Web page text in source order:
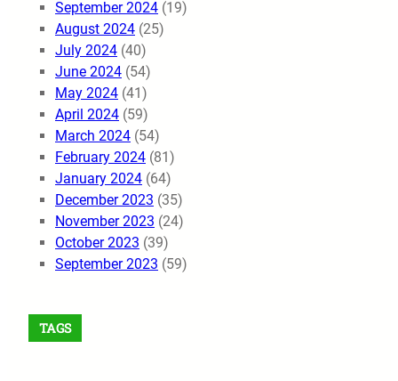
September 2024 (19)
August 2024 (25)
July 2024 (40)
June 2024 (54)
May 2024 (41)
April 2024 (59)
March 2024 (54)
February 2024 (81)
January 2024 (64)
December 2023 (35)
November 2023 (24)
October 2023 (39)
September 2023 (59)
TAGS